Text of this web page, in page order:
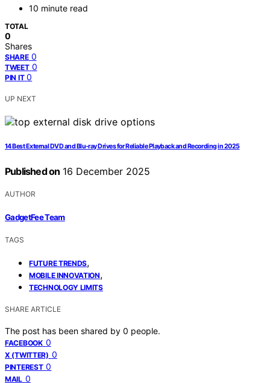
10 minute read
TOTAL
0
Shares
SHARE 0
TWEET 0
PIN IT 0
UP NEXT
14 Best External DVD and Blu-ray Drives for Reliable Playback and Recording in 2025
Published on 16 December 2025
AUTHOR
GadgetFee Team
TAGS
FUTURE TRENDS,
MOBILE INNOVATION,
TECHNOLOGY LIMITS
SHARE ARTICLE
The post has been shared by 0 people.
FACEBOOK 0
X (TWITTER) 0
PINTEREST 0
MAIL 0